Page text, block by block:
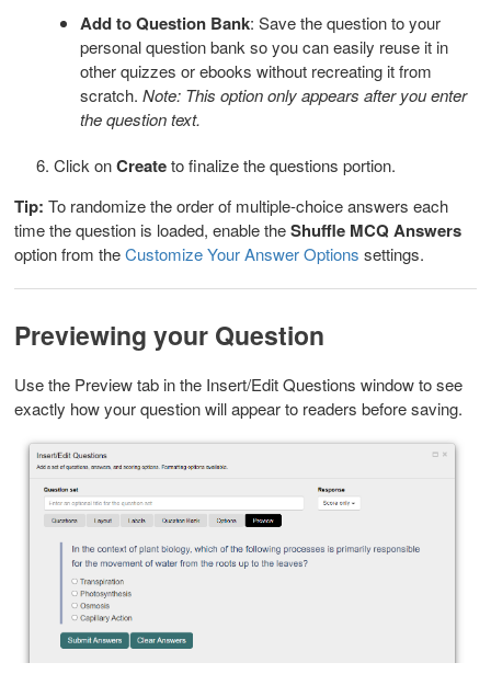
Add to Question Bank: Save the question to your
personal question bank so you can easily reuse it in
other quizzes or ebooks without recreating it from
scratch. Note: This option only appears after you enter
the question text.
6. Click onCreateto finalize the questions portion.
Tip: To randomize the order of multiple-choice answers each
time the question is loaded, enable theShuffle MCQ Answers
option from theCustomize Your Answer Options settings.
Previewing your Question
Use the Preview tab in the Insert/Edit Questions window to see
exactly how your question will appear to readers before saving.